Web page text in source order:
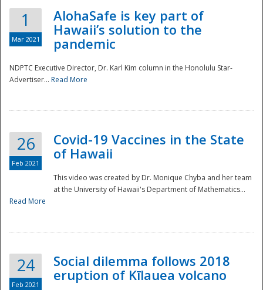
Preparedness
1
Mar 2021
AlohaSafe is key part of
Hawaii’s solution to the
pandemic
NDPTC Executive Director, Dr. Karl Kim column in the Honolulu Star-
Advertiser... Read More
26
Feb 2021
Covid-19 Vaccines in the State
of Hawaii
This video was created by Dr. Monique Chyba and her team
at the University of Hawaii's Department of Mathematics...
Read More
24
Feb 2021
Social dilemma follows 2018
eruption of Kīlauea volcano